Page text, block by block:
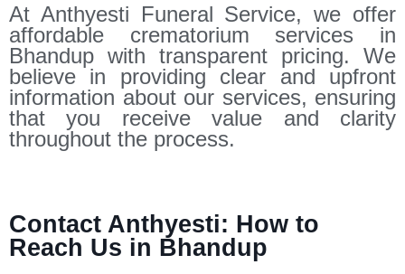
At Anthyesti Funeral Service, we offer
affordable crematorium services in
Bhandup with transparent pricing. We
believe in providing clear and upfront
information about our services, ensuring
that you receive value and clarity
throughout the process.
Contact Anthyesti: How to
Reach Us in Bhandup